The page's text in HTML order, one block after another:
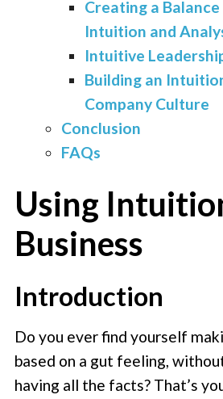
Creating a
Intuition and
Intuitive
Building an
Company Culture
Conclusion
FAQs
Using
Business
Introduction
Do you ever find yourself
based on a gut feeling,
having all the facts? That’s